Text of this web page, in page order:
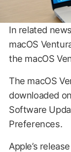
In related
macOS
the macOS
The macOS
downloaded
Software
Preferences.
Apple’s